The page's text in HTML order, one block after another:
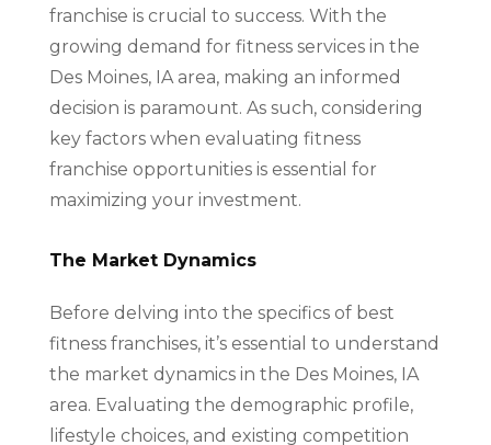
franchise is crucial to success. With the
growing demand for fitness services in the
Des Moines, IA area, making an informed
decision is paramount. As such, considering
key factors when evaluating fitness
franchise opportunities is essential for
maximizing your investment.
The Market Dynamics
Before delving into the specifics of best
fitness franchises, it’s essential to understand
the market dynamics in the Des Moines, IA
area. Evaluating the demographic profile,
lifestyle choices, and existing competition